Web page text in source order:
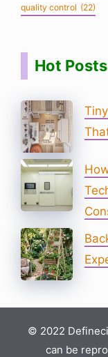
quality control (22)
Hot Posts
© 2022
can be